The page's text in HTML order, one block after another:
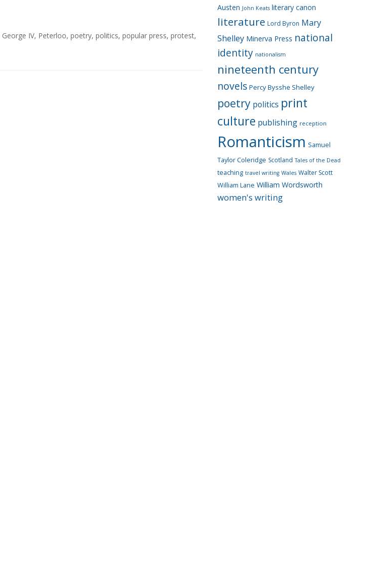
George IV, Peterloo, poetry, politics, popular press, protest,
Austen John Keats literary canon
literature Lord Byron Mary
Shelley Minerva Press national
identity nationalism
nineteenth century
novels Percy Bysshe Shelley
poetry politics print
culture publishing reception
Romanticism Samuel
Taylor Coleridge Scotland Tales of the Dead
teaching travel writing Wales Walter Scott
William Lane William Wordsworth
women's writing